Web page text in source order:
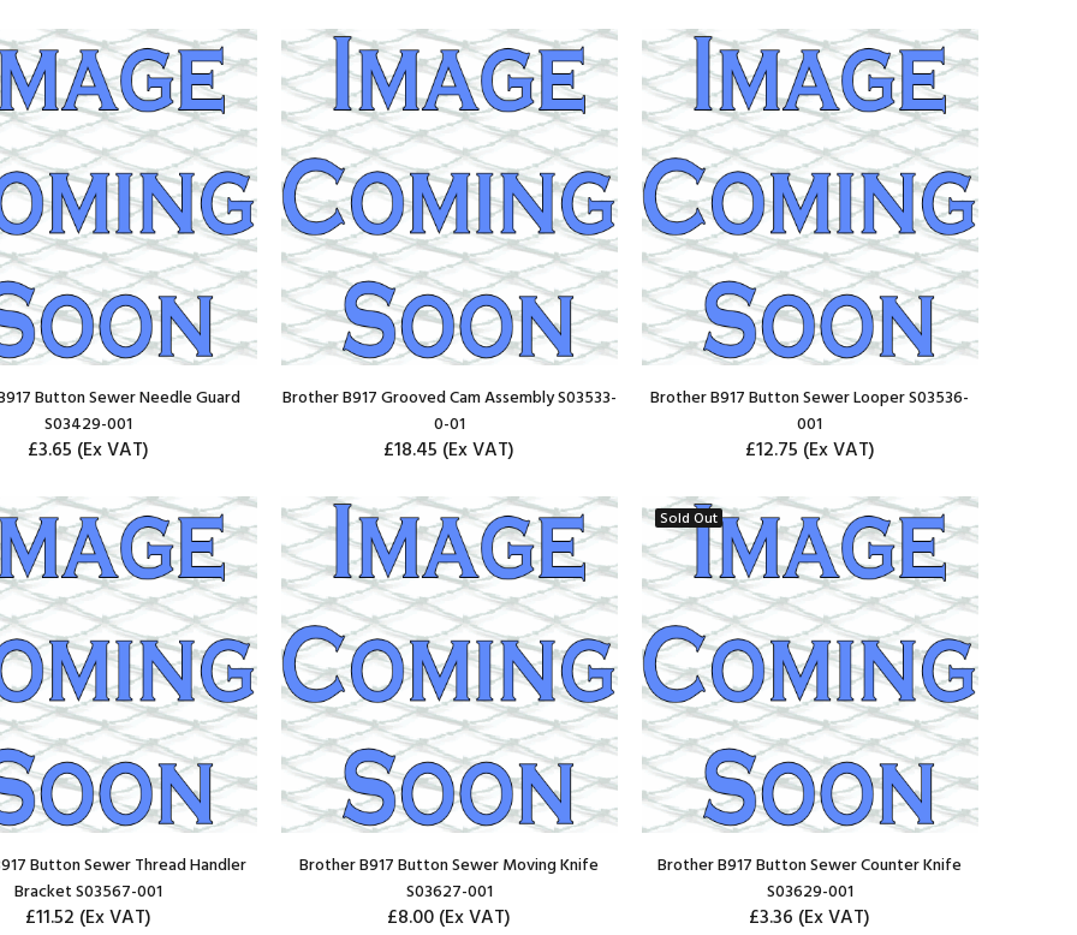
ADD TO CART ADD TO CART ADD TO CART
Button Sewer Needle Guard
S03429-001
£3.65 (Ex VAT)
ADD TO CART
Brother B917 Grooved Cam Assembly S03533-
0-01
£18.45 (Ex VAT)
ADD TO CART
Brother B917 Button Sewer Looper S03536-
001
£12.75 (Ex VAT)
ADD TO CART
Button Sewer Thread Handler
Bracket S03567-001
£11.52 (Ex VAT)
Brother B917 Button Sewer Moving Knife
S03627-001
£8.00(Ex VAT)
Sold Out
Brother B917 Button Sewer Counter Knife
S03629-001
£3.36 (Ex VAT)